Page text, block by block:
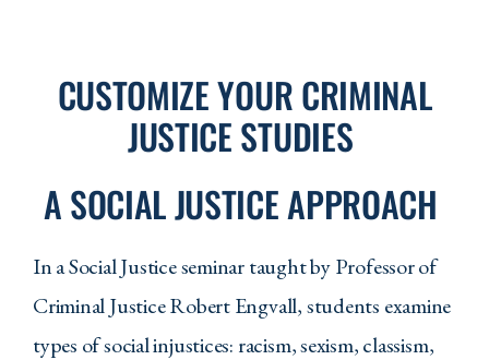
6. Criminal justice students will be able to
apply scientific methods, design and
criminal justice and criminology.
understanding of ethical principles and be
able to apply ethical reasoning to
dilemmas in policing, courts, corrections,
CUSTOMIZE YOUR CRIMINAL
JUSTICE STUDIES
A SOCIAL JUSTICE APPROACH
In a Social Justice seminar taught by Professor of
Criminal Justice Robert Engvall, students examine
types of social injustices: racism, sexism, classism,